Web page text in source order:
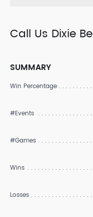
Call Us Dixie
SUMMARY
Win Percentage
#Events
#Games
Wins
Losses